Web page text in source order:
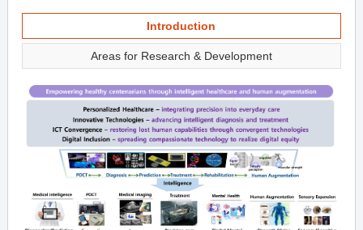
Introduction
Areas for Research & Development